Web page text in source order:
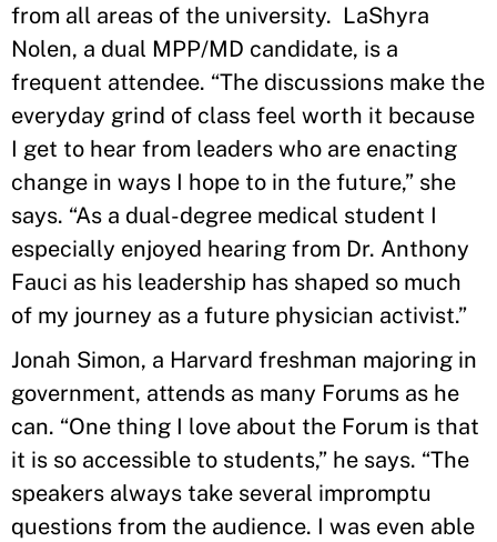
from all areas of the university. LaShyra
Nolen, a dual MPP/MD candidate, is a
frequent attendee. “The discussions make the
everyday grind of class feel worth it because
I get to hear from leaders who are enacting
change in ways I hope to in the future,” she
says. “As a dual-degree medical student I
especially enjoyed hearing from Dr. Anthony
Fauci as his leadership has shaped so much
of my journey as a future physician activist.”
Jonah Simon, a Harvard freshman majoring in
government, attends as many Forums as he
can. “One thing I love about the Forum is that
it is so accessible to students,” he says. “The
speakers always take several impromptu
questions from the audience. I was even able